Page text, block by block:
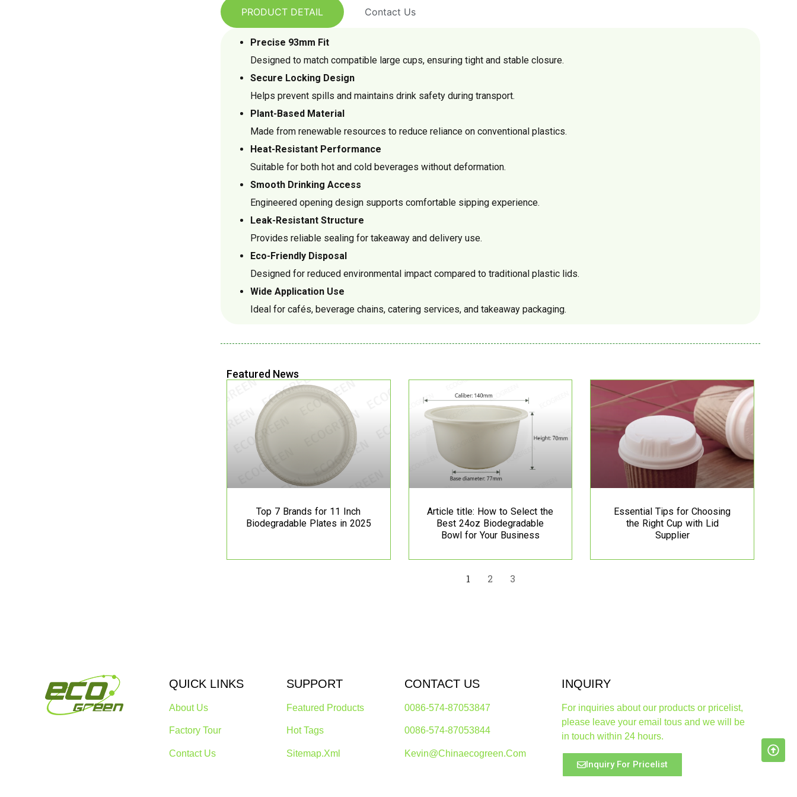
PRODUCT DETAIL Contact Us
Precise 93mm Fit
Designed to match compatible large cups, ensuring tight and stable closure.
Secure Locking Design
Helps prevent spills and maintains drink safety during transport.
Plant-Based Material
Made from renewable resources to reduce reliance on conventional plastics.
Heat-Resistant Performance
Suitable for both hot and cold beverages without deformation.
Smooth Drinking Access
Engineered opening design supports comfortable sipping experience.
Leak-Resistant Structure
Provides reliable sealing for takeaway and delivery use.
Eco-Friendly Disposal
Designed for reduced environmental impact compared to traditional plastic lids.
Wide Application Use
Ideal for cafés, beverage chains, catering services, and takeaway packaging.
Featured News
Top 7 Brands for 11 Inch
Biodegradable Plates in 2025
Article title: How to Select the
Best 24oz Biodegradable
Bowl for Your Business
Essential Tips for Choosing
the Right Cup with Lid
Supplier
1 2 3
QUICK LINKS
About Us
Factory Tour
Contact Us
SUPPORT
Featured Products
Hot Tags
Sitemap.xml
CONTACT US
0086-574-87053847
0086-574-87053844
Kevin@chinaecogreen.com
INQUIRY
For inquiries about our products or pricelist,
please leave your email tous and we will be
in touch within 24 hours.
Inquiry For Pricelist